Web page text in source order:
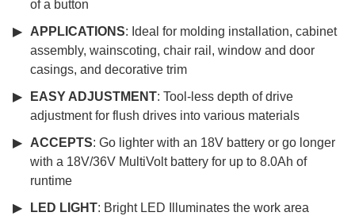
of a button
APPLICATIONS: Ideal for molding installation, cabinet
assembly, wainscoting, chair rail, window and door
casings, and decorative trim
EASY ADJUSTMENT: Tool-less depth of drive
adjustment for flush drives into various materials
ACCEPTS: Go lighter with an 18V battery or go longer
with a 18V/36V MultiVolt battery for up to 8.0Ah of
runtime
LED LIGHT: Bright LED Illuminates the work area